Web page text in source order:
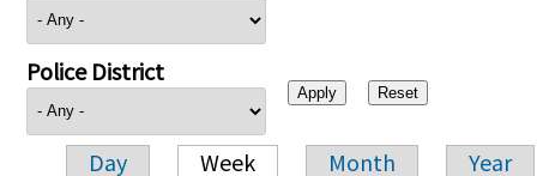
Police District
Day Week Month Year